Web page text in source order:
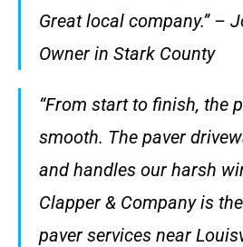
Great local company.” –
Owner in Stark County
“From start to finish, the
smooth. The paver
and handles our harsh
Clapper & Company is
paver services near